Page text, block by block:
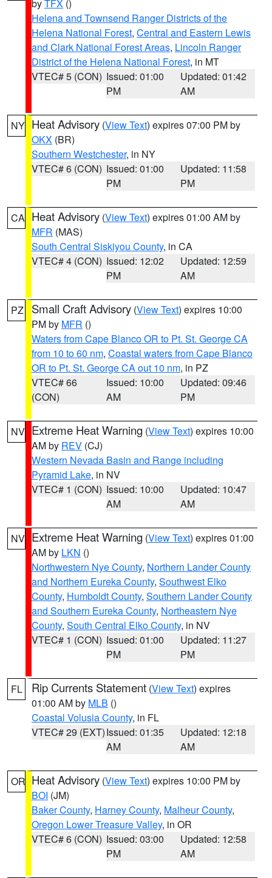
byTFX ()
Helena and Townsend Ranger Districts of the
Helena National Forest, Central and Eastern Lewis
and Clark National Forest Areas, Lincoln Ranger
District of the Helena National Forest, in MT
VTEC# 5 (CON) Issued: 01:00
PM
Updated: 01:42
AM
NY Heat Advisory (View Text) expires 07:00 PM by
OKX (BR)
Southern Westchester, in NY
VTEC# 6 (CON) Issued: 01:00
PM
Updated: 11:58
PM
CA Heat Advisory (View Text) expires 01:00 AM by
MFR (MAS)
South Central Siskiyou County, in CA
VTEC# 4 (CON) Issued: 12:02
PM
Updated: 12:59
AM
PZ Small Craft Advisory (View Text) expires 10:00
PM by MFR ()
Waters from Cape Blanco OR to Pt. St. George CA
from 10 to 60 nm, Coastal waters from Cape Blanco
OR to Pt. St. George CA out 10 nm, in PZ
VTEC# 66
(CON)
Issued: 10:00
AM
Updated: 09:46
PM
NV Extreme Heat Warning (View Text) expires 10:00
AM by REV (CJ)
Western Nevada Basin and Range including
Pyramid Lake, in NV
VTEC# 1 (CON) Issued: 10:00
AM
Updated: 10:47
AM
NV Extreme Heat Warning (View Text) expires 01:00
AM by LKN ()
Northwestern Nye County, Northern Lander County
and Northern Eureka County, Southwest Elko
County, Humboldt County, Southern Lander County
and Southern Eureka County, Northeastern Nye
County, South Central Elko County, in NV
VTEC# 1 (CON) Issued: 01:00
PM
Updated: 11:27
PM
FL Rip Currents Statement (View Text) expires
01:00 AM by MLB ()
Coastal Volusia County, in FL
VTEC# 29 (EXT)Issued: 01:35
AM
Updated: 12:18
AM
OR Heat Advisory (View Text) expires 10:00 PM by
BOI (JM)
Baker County, Harney County, Malheur County,
Oregon Lower Treasure Valley, in OR
VTEC# 6 (CON) Issued: 03:00
PM
Updated: 12:58
AM